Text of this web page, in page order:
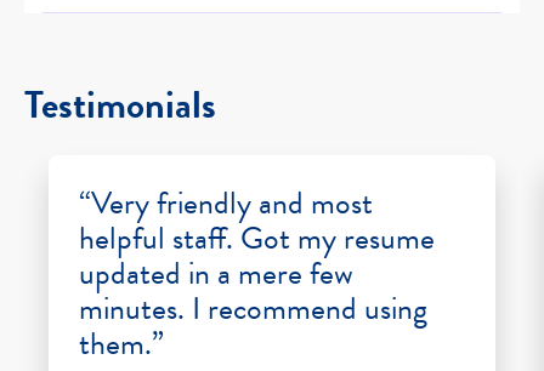
Testimonials
“Very friendly and most
helpful staff. Got my resume
updated in a mere few
minutes. I recommend using
them.”